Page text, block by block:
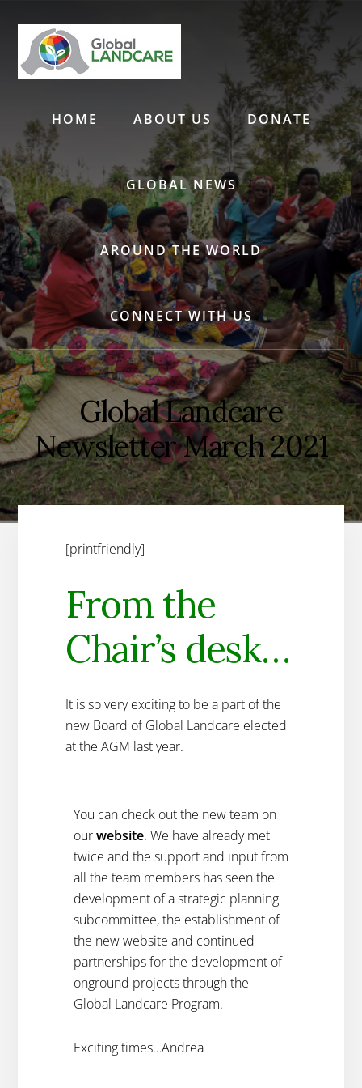
content
HOME ABOUT US DONATE
GLOBAL NEWS
AROUND THE WORLD
CONNECT WITH US
Global Landcare
Newsletter March 2021
[printfriendly]
From the
Chair’s desk…
It is so very exciting to be a part of the
new Board of Global Landcare elected
at the AGM last year.
You can check out the new team on
ourwebsite. We have already met
twice and the support and input from
all the team members has seen the
development of a strategic planning
subcommittee, the establishment of
the new website and continued
partnerships for the development of
onground projects through the
Global Landcare Program.
Exciting times…Andrea